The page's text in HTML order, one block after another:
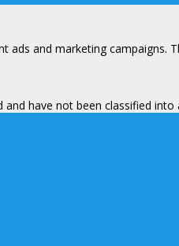
ads and marketing
have not been classified into